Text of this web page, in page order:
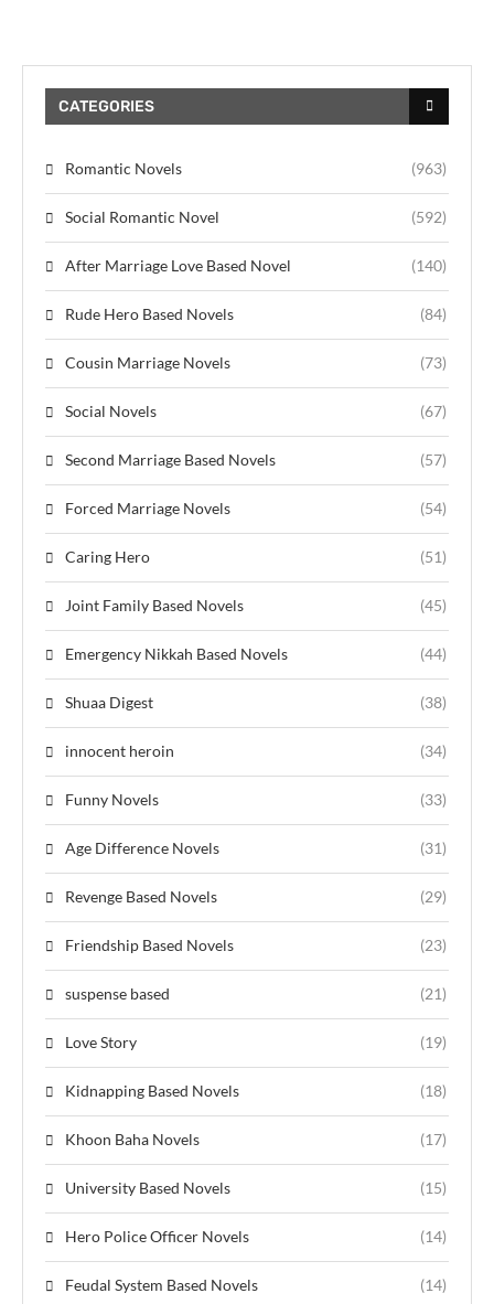
CATEGORIES
Romantic Novels (963)
Social Romantic Novel (592)
After Marriage Love Based Novel (140)
Rude Hero Based Novels (84)
Cousin Marriage Novels (73)
Social Novels (67)
Second Marriage Based Novels (57)
Forced Marriage Novels (54)
Caring Hero (51)
Joint Family Based Novels (45)
Emergency Nikkah Based Novels (44)
Shuaa Digest (38)
innocent heroin (34)
Funny Novels (33)
Age Difference Novels (31)
Revenge Based Novels (29)
Friendship Based Novels (23)
suspense based (21)
Love Story (19)
Kidnapping Based Novels (18)
Khoon Baha Novels (17)
University Based Novels (15)
Hero Police Officer Novels (14)
Feudal System Based Novels (14)